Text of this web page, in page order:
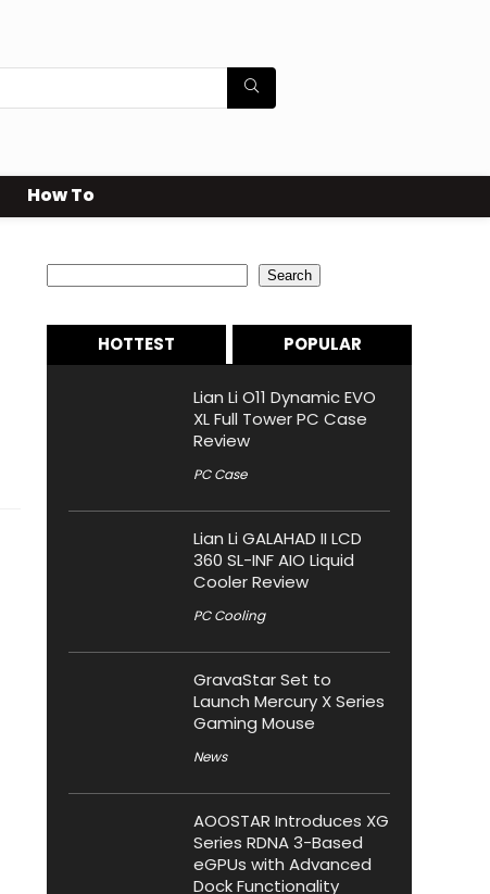
How To
Search
HOTTEST POPULAR
Lian Li O11 Dynamic EVO
XL Full Tower PC Case
Review
PC Case
Lian Li GALAHAD II LCD
360 SL-INF AIO Liquid
Cooler Review
PC Cooling
GravaStar Set to
Launch Mercury X Series
Gaming Mouse
News
AOOSTAR Introduces XG
Series RDNA 3-Based
eGPUs with Advanced
Dock Functionality